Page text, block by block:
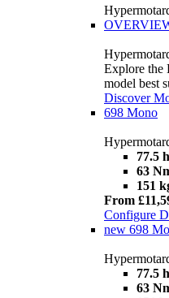
Explore the
model best
Discover
698 Mono
77.5
63
151
From
Configure
new 698
77.5
63